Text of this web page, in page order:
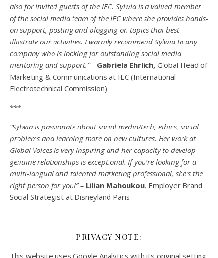
also for invited guests of the IEC. Sylwia is a valued member
of the social media team of the IEC where she provides hands-
on support, posting and blogging on topics that best
illustrate our activities. I warmly recommend Sylwia to any
company who is looking for outstanding social media
mentoring and support.” – Gabriela Ehrlich, Global Head of
Marketing & Communications at IEC (International
Electrotechnical Commission)
***
“Sylwia is passionate about social media/tech, ethics, social
problems and learning more on new cultures. Her work at
Global Voices is very inspiring and her capacity to develop
genuine relationships is exceptional. If you’re looking for a
multi-langual and talented marketing professional, she’s the
right person for you!” – Lilian Mahoukou, Employer Brand
Social Strategist at Disneyland Paris
PRIVACY NOTE:
This website uses Google Analytics with its original setting